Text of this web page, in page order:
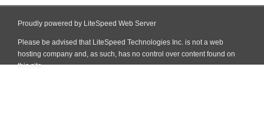
Proudly powered by LiteSpeed Web Server
Please be advised that LiteSpeed Technologies Inc. is not a web
hosting company and, as such, has no control over content found on
this site.